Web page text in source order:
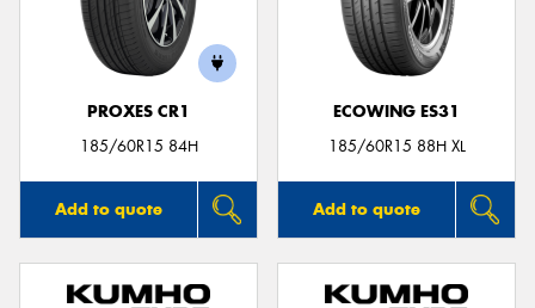
PROXES CR1
185/60R15 84H
Add to quote
ECOWING ES31
185/60R15 88H XL
Add to quote